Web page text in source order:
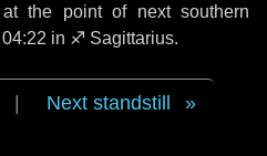
the point of next southern
in ♐ Sagittarius.
Next standstill